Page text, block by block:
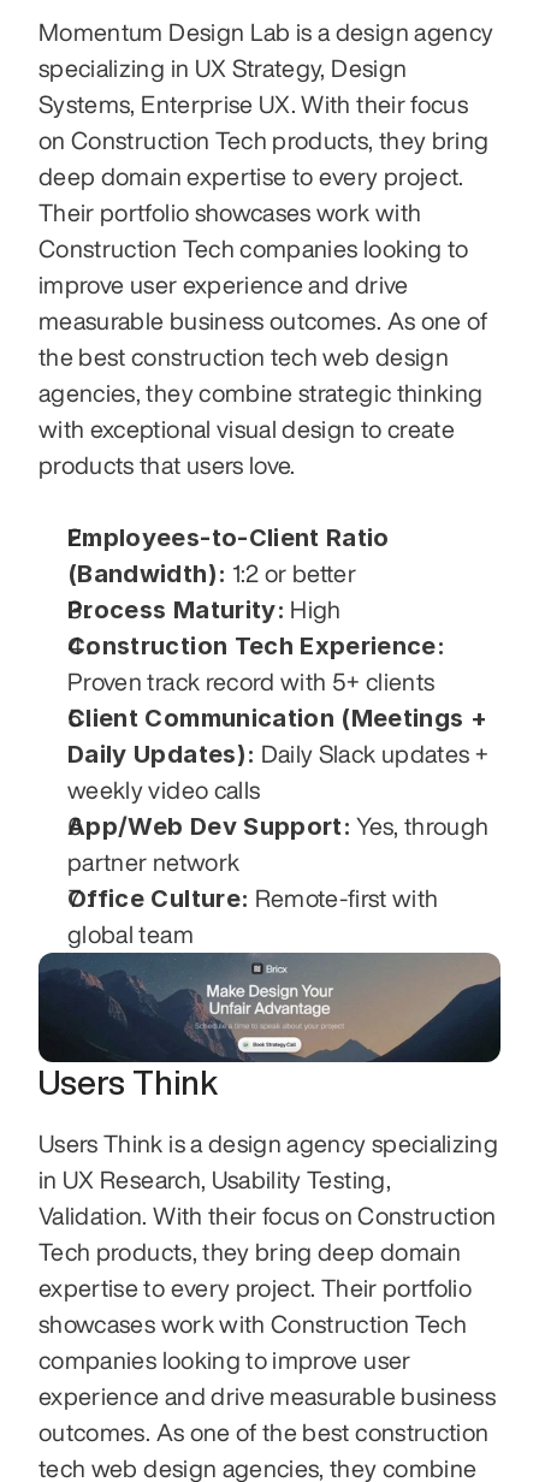
Momentum Design Lab is a design agency
specializing in UX Strategy, Design
Systems, Enterprise UX. With their focus
on Construction Tech products, they bring
deep domain expertise to every project.
Their portfolio showcases work with
Construction Tech companies looking to
improve user experience and drive
measurable business outcomes. As one of
the best construction tech web design
agencies, they combine strategic thinking
with exceptional visual design to create
products that users love.
Employees-to-Client Ratio
(Bandwidth): 1:2 or better
Process Maturity: High
Construction Tech Experience:
Proven track record with 5+ clients
Client Communication (Meetings +
Daily Updates): Daily Slack updates +
weekly video calls
App/Web Dev Support: Yes, through
partner network
Office Culture: Remote-first with
global team
Users Think
Users Think is a design agency specializing
in UX Research, Usability Testing,
Validation. With their focus on Construction
Tech products, they bring deep domain
expertise to every project. Their portfolio
showcases work with Construction Tech
companies looking to improve user
experience and drive measurable business
outcomes. As one of the best construction
tech web design agencies, they combine